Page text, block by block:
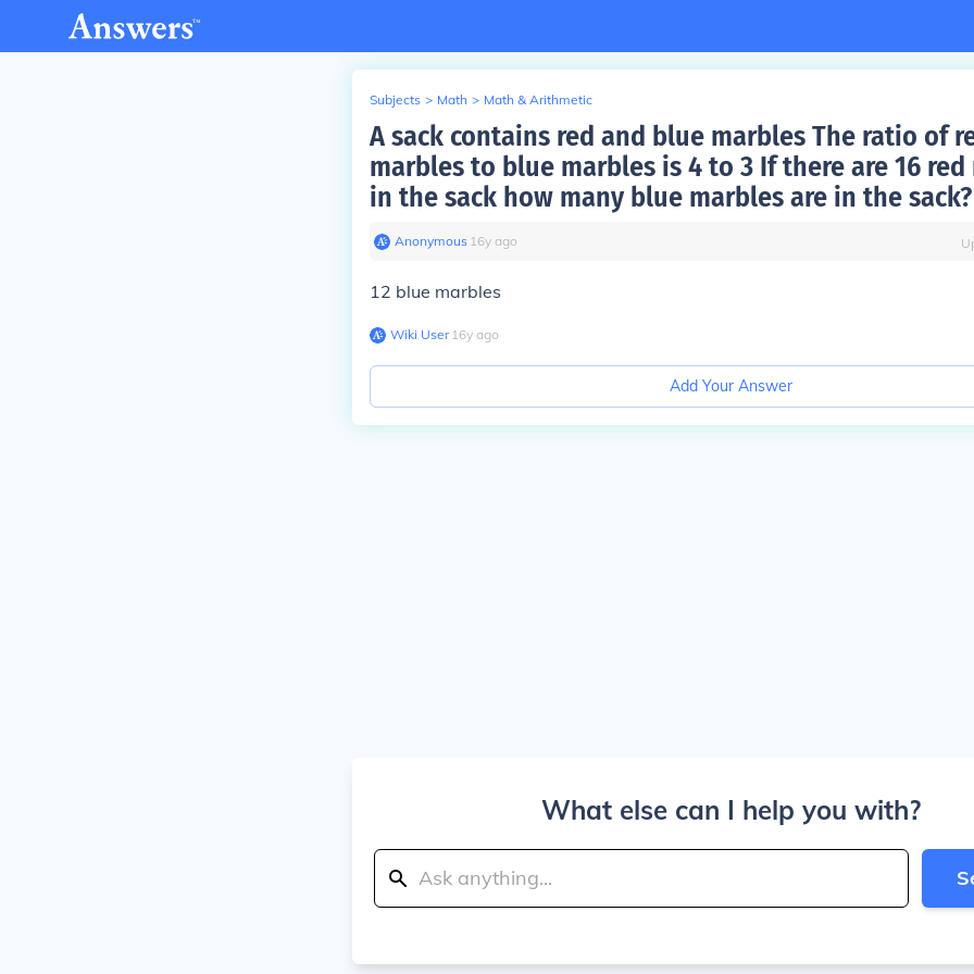
Subjects > Math > Math & Arithmetic
A sack contains red and blue marbles The ratio of
marbles to blue marbles is 4 to 3 If there are 16 red
in the sack how many blue marbles are in the sack?
Anonymous∙ 16y ago
12 blue marbles
Wiki User∙16y ago
Add Your Answer
What else can I help you with?